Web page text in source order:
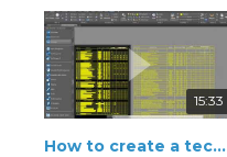
15:33
How to create a technical legend